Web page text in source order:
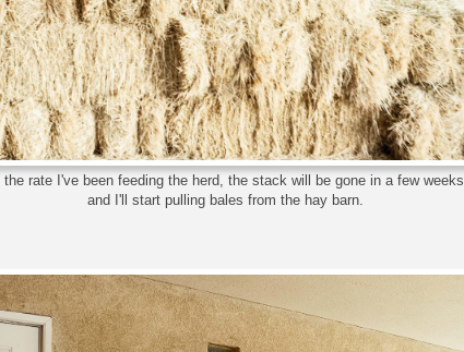
the rate I've been feeding the herd, the stack will be gone in a few weeks
and I'll start pulling bales from the hay barn.